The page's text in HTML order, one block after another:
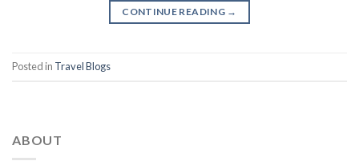
CONTINUE READING →
Posted in Travel Blogs
ABOUT